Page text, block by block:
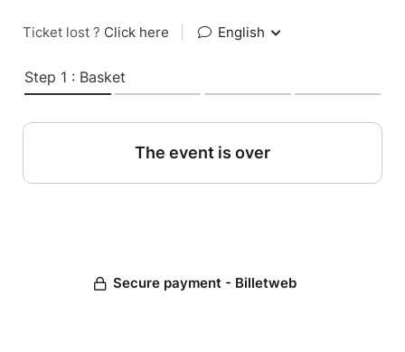
Ticket lost ? Click here English
Step 1 : Basket
The event is over
Secure payment - Billetweb